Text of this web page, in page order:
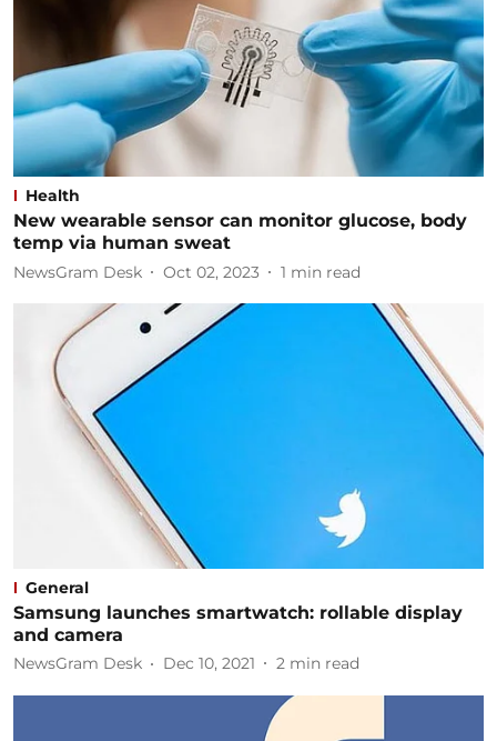
Health
New wearable sensor can monitor glucose, body
temp via human sweat
NewsGram Desk Oct 02, 2023 1 min read
General
Samsung launches smartwatch: rollable display
and camera
NewsGram Desk Dec 10, 2021 2 min read